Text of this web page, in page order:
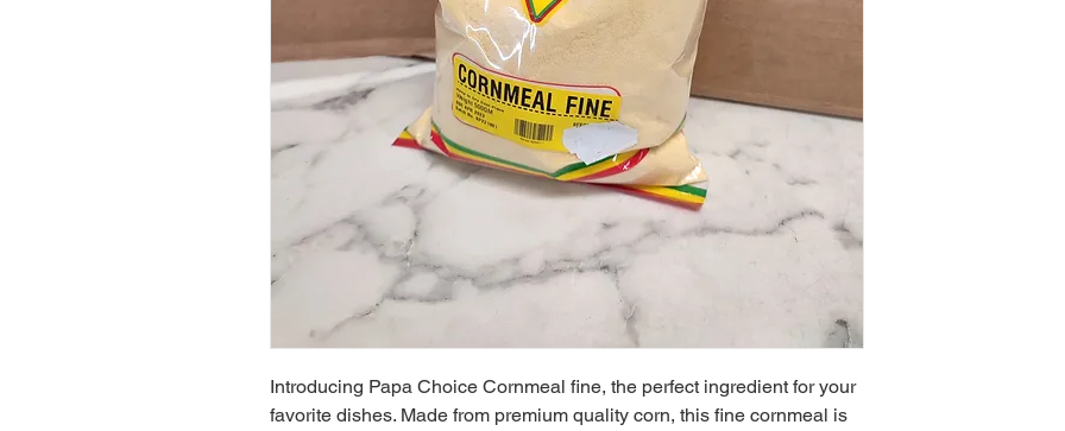
Introducing Papa Choice Cornmeal fine, the perfect ingredient for your
favorite dishes. Made from premium quality corn, this fine cornmeal is